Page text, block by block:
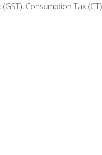
Consumption Tax (CT)